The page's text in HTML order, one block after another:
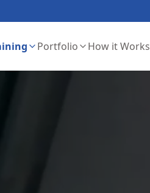
Portfolio How it Works